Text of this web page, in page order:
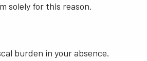
solely for this reason.
burden in your absence.